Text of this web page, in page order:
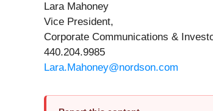
Lara Mahoney
Vice President,
Corporate Communications &
440.204.9985
Lara.Mahoney@nordson.com